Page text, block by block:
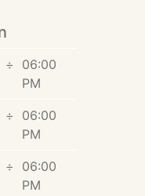
÷
06:00
PM
÷
06:00
PM
÷
06:00
PM